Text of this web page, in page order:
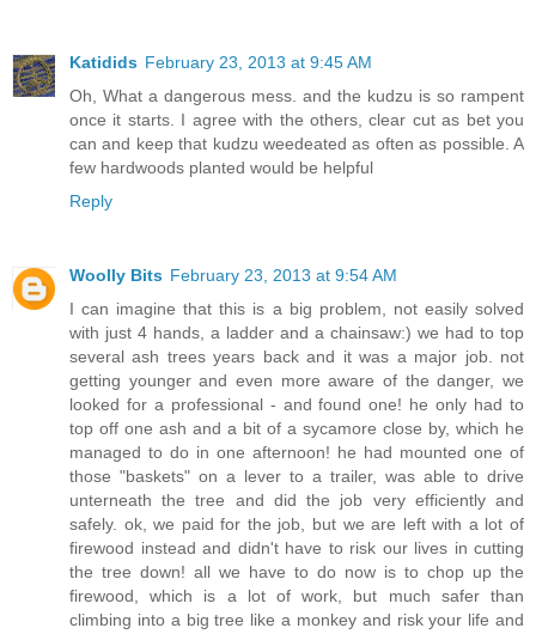
Katidids February 23, 2013 at 9:45 AM
Oh, What a dangerous mess. and the kudzu is so rampent
once it starts. I agree with the others, clear cut as bet you
can and keep that kudzu weedeated as often as possible. A
few hardwoods planted would be helpful
Reply
Woolly Bits February 23, 2013 at 9:54 AM
I can imagine that this is a big problem, not easily solved
with just 4 hands, a ladder and a chainsaw:) we had to top
several ash trees years back and it was a major job. not
getting younger and even more aware of the danger, we
looked for a professional - and found one! he only had to
top off one ash and a bit of a sycamore close by, which he
managed to do in one afternoon! he had mounted one of
those "baskets" on a lever to a trailer, was able to drive
unterneath the tree and did the job very efficiently and
safely. ok, we paid for the job, but we are left with a lot of
firewood instead and didn't have to risk our lives in cutting
the tree down! all we have to do now is to chop up the
firewood, which is a lot of work, but much safer than
climbing into a big tree like a monkey and risk your life and